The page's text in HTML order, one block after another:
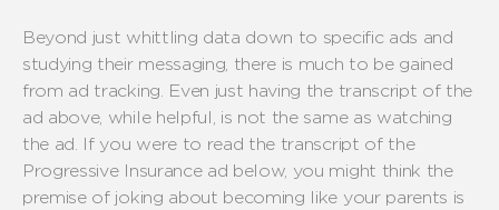
Beyond just whittling data down to specific ads and
studying their messaging, there is much to be gained
from ad tracking. Even just having the transcript of the
ad above, while helpful, is not the same as watching
the ad. If you were to read the transcript of the
Progressive Insurance ad below, you might think the
premise of joking about becoming like your parents is